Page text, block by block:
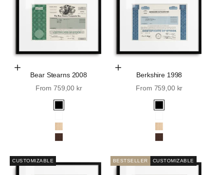
Choose Options
Bear Stearns 2008
Sale price
From 759,00 kr
Black
White
Oak
Walnut
Choose Options
Berkshire 1998
Sale price
From 759,00 kr
Black
White
Oak
Walnut
CUSTOMIZABLE BESTSELLER CUSTOMIZABLE